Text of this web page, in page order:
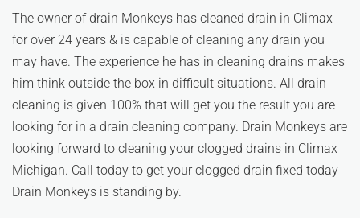
The owner of drain Monkeys has cleaned drain in Climax
for over 24 years & is capable of cleaning any drain you
may have. The experience he has in cleaning drains makes
him think outside the box in difficult situations. All drain
cleaning is given 100% that will get you the result you are
looking for in a drain cleaning company. Drain Monkeys are
looking forward to cleaning your clogged drains in Climax
Michigan. Call today to get your clogged drain fixed today
Drain Monkeys is standing by.